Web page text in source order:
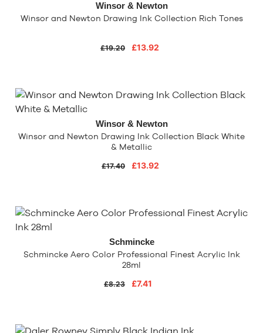
Winsor & Newton
Winsor and Newton Drawing Ink Collection Rich Tones
£19.20 £13.92
Winsor & Newton
Winsor and Newton Drawing Ink Collection Black White
& Metallic
£17.40 £13.92
Schmincke
Schmincke Aero Color Professional Finest Acrylic Ink
28ml
£8.23 £7.41